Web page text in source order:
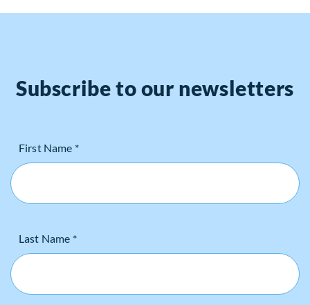
Subscribe to our newsletters
First Name *
Last Name *